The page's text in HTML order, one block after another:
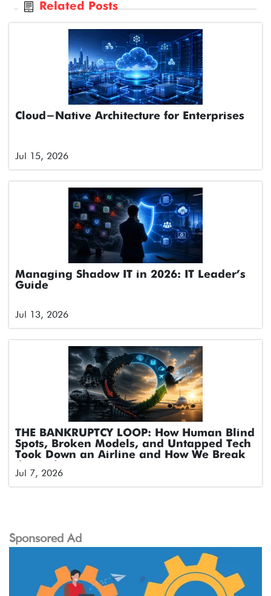
Related Posts
Cloud-Native Architecture for Enterprises
Jul 15, 2026
Managing Shadow IT in 2026: IT Leader’s
Guide
Jul 13, 2026
THE BANKRUPTCY LOOP: How Human Blind
Spots, Broken Models, and Untapped Tech
Took Down an Airline and How We Break
Jul 7, 2026
Sponsored Ad